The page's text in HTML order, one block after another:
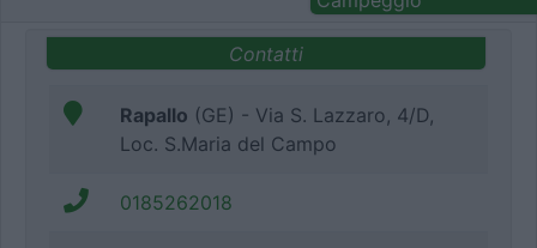
Contatti
Rapallo (GE) - Via S. Lazzaro, 4/D,
Loc. S.Maria del Campo
0185262018